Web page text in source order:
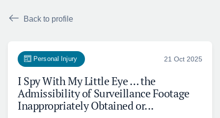
Back to profile
Personal Injury 21 Oct 2025
I Spy With My Little Eye … the
Admissibility of Surveillance Footage
Inappropriately Obtained or...